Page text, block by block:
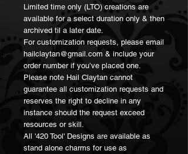
Limited time only (LTO) creations are
available for a select duration only & then
archived til a later date.
For customization requests, please email
hailclaytan@gmail.com & include your
order number if you’ve placed one.
Please note Hail Claytan cannot
guarantee all customization requests and
reserves the right to decline in any
instance should the request exceed
resources or skill.
All '420 Tool' Designs are available as
stand alone charms for use as